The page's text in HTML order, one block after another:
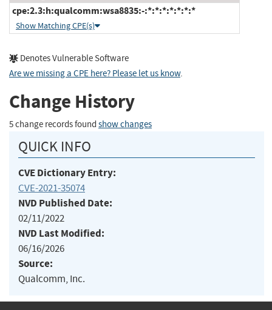
cpe:2.3:h:qualcomm:wsa8835:-:*:*:*:*:*:*:*
Show Matching CPE(s)
Denotes Vulnerable Software
Are we missing a CPE here? Please let us know.
Change History
5 change records found show changes
QUICK INFO
CVE Dictionary Entry:
CVE-2021-35074
NVD Published Date:
02/11/2022
NVD Last Modified:
06/16/2026
Source:
Qualcomm, Inc.